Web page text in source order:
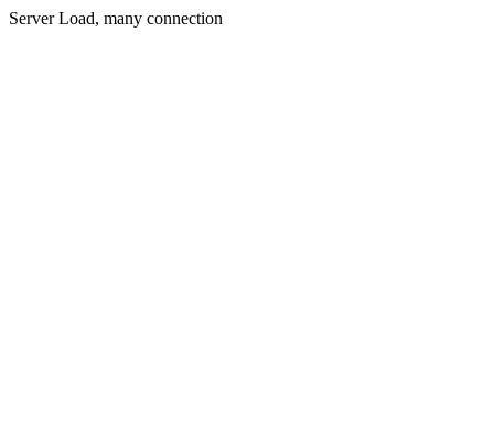
Server Load, many connection